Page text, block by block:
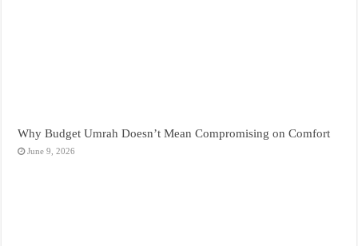
Why Budget Umrah Doesn’t Mean Compromising on Comfort
June 9, 2026